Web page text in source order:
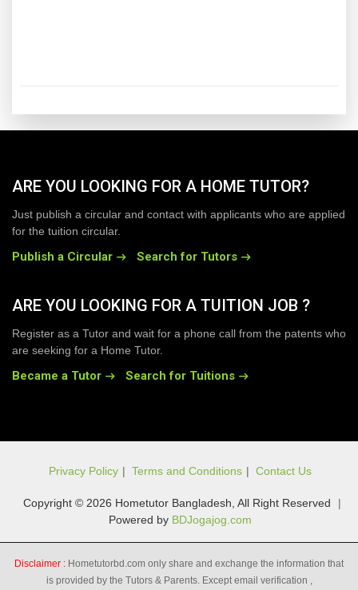
ARE YOU LOOKING FOR A HOME TUTOR?
Just publish a circular and contact with applicants who are applied
for the tuition circular.
Publish a Circular Search for Tutors
ARE YOU LOOKING FOR A TUITION JOB ?
Register as a Tutor and wait for a phone call from the patents who
are seeking for a Home Tutor.
Became a Tutor Search for Tuitions
Privacy Policy | Terms and Conditions | Contact Us
Copyright © 2026 Hometutor Bangladesh, All Right Reserved
|
Powered by BDJogajog.com
Disclaimer : Hometutorbd.com only share and exchange the information that
is provided by the Tutors & Parents. Except email verification ,